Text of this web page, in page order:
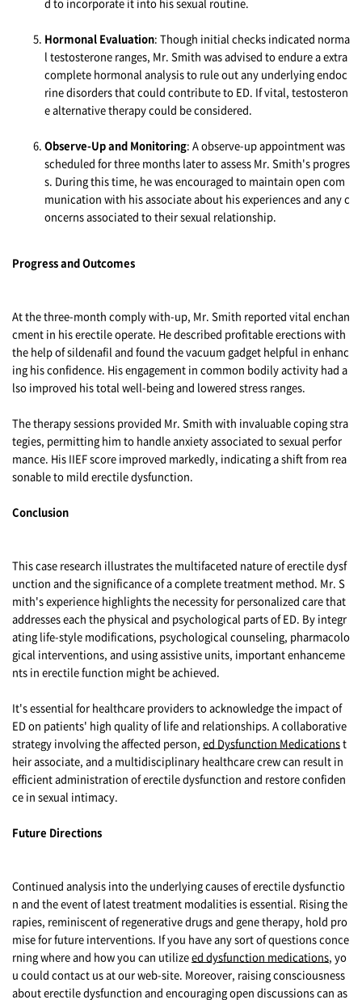
Hormonal Evaluation: Though initial checks indicated norma
l testosterone ranges, Mr. Smith was advised to endure a extra
complete hormonal analysis to rule out any underlying endoc
rine disorders that could contribute to ED. If vital, testosteron
e alternative therapy could be considered.
Observe-Up and Monitoring: A observe-up appointment was
scheduled for three months later to assess Mr. Smith's progres
s. During this time, he was encouraged to maintain open com
munication with his associate about his experiences and any c
oncerns associated to their sexual relationship.
Progress and Outcomes
At the three-month comply with-up, Mr. Smith reported vital enchan
cment in his erectile operate. He described profitable erections with
the help of sildenafil and found the vacuum gadget helpful in enhanc
ing his confidence. His engagement in common bodily activity had a
lso improved his total well-being and lowered stress ranges.
The therapy sessions provided Mr. Smith with invaluable coping stra
tegies, permitting him to handle anxiety associated to sexual perfor
mance. His IIEF score improved markedly, indicating a shift from rea
sonable to mild erectile dysfunction.
Conclusion
This case research illustrates the multifaceted nature of erectile dysf
unction and the significance of a complete treatment method. Mr. S
mith's experience highlights the necessity for personalized care that
addresses each the physical and psychological parts of ED. By integr
ating life-style modifications, psychological counseling, pharmacolo
gical interventions, and using assistive units, important enhanceme
nts in erectile function might be achieved.
It's essential for healthcare providers to acknowledge the impact of
ED on patients' high quality of life and relationships. A collaborative
strategy involving the affected person, ed Dysfunction Medicationst
heir associate, and a multidisciplinary healthcare crew can result in
efficient administration of erectile dysfunction and restore confiden
ce in sexual intimacy.
Future Directions
Continued analysis into the underlying causes of erectile dysfunctio
n and the event of latest treatment modalities is essential. Rising the
rapies, reminiscent of regenerative drugs and gene therapy, hold pro
mise for future interventions. If you have any sort of questions conce
rning where and how you can utilizeed dysfunction medications , yo
u could contact us at our web-site. Moreover, raising consciousness
about erectile dysfunction and encouraging open discussions can as